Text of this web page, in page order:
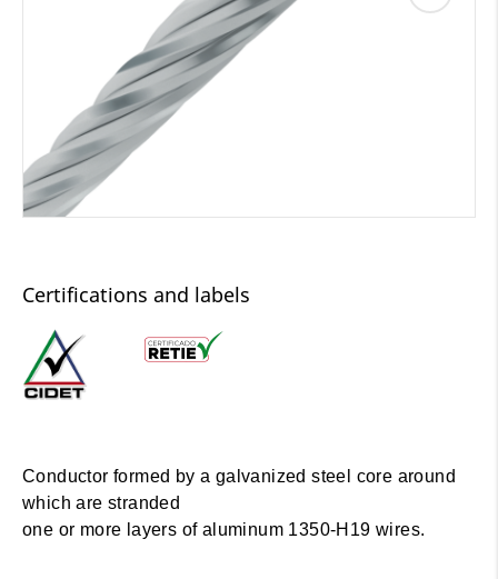
Certifications and labels
Conductor formed by a galvanized steel core around
which are stranded
one or more layers of aluminum 1350-H19 wires.